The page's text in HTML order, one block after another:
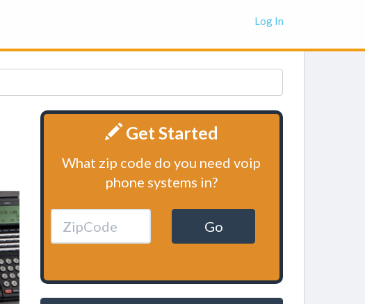
Log In
Get Started
What zip code do you need voip
phone systems in?
Go